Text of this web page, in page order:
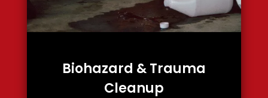
Biohazard & Trauma
Cleanup